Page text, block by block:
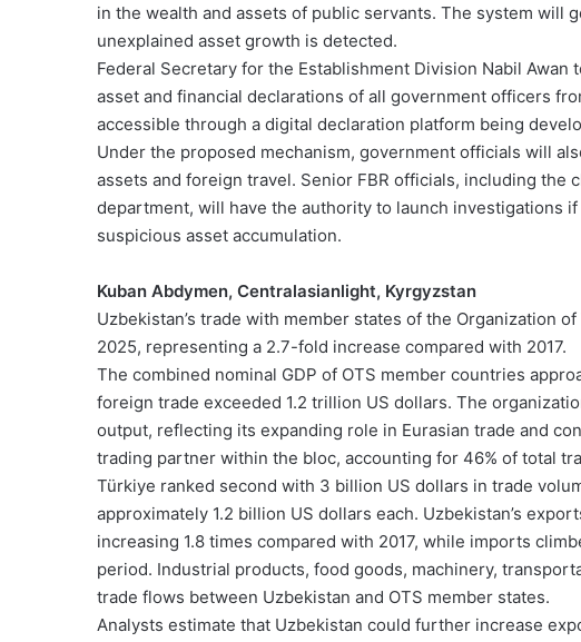
in the wealth and assets of public servants. The system will
unexplained asset growth is detected.
Federal Secretary for the Establishment Division Nabil
asset and financial declarations of all government officers
accessible through a digital declaration platform being
Under the proposed mechanism, government officials will
assets and foreign travel. Senior FBR officials, including the
department, will have the authority to launch investigations
suspicious asset accumulation.
Kuban Abdymen, Centralasianlight, Kyrgyzstan
Uzbekistan’s trade with member states of the Organization
2025, representing a 2.7-fold increase compared with 2017.
The combined nominal GDP of OTS member countries
foreign trade exceeded 1.2 trillion US dollars. The
output, reflecting its expanding role in Eurasian trade and
trading partner within the bloc, accounting for 46% of total
Türkiye ranked second with 3 billion US dollars in trade
approximately 1.2 billion US dollars each. Uzbekistan’s
increasing 1.8 times compared with 2017, while imports
period. Industrial products, food goods, machinery,
trade flows between Uzbekistan and OTS member states.
Analysts estimate that Uzbekistan could further increase